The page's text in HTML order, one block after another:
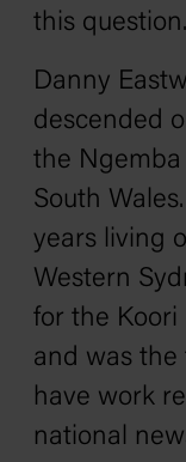
this question.
Danny
descended
the
South
years living
Western
for the Koori
and was
have work
national